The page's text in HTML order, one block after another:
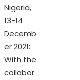
Nigeria,
13-14
Decemb
er 2021:
With the
collabor